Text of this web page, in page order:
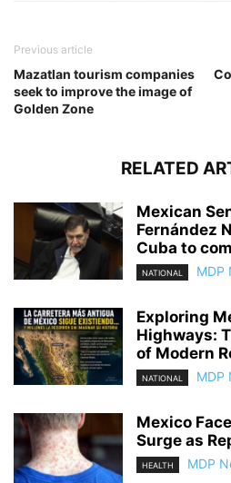
Previous article
Mazatlan tourism companies
seek to improve the image of
Golden Zone
RELATED
Mexican
Fernández
Cuba to
NATIONAL MDP
Exploring
Highways:
of Modern
NATIONAL MDP
Mexico
Surge as
HEALTH MDP